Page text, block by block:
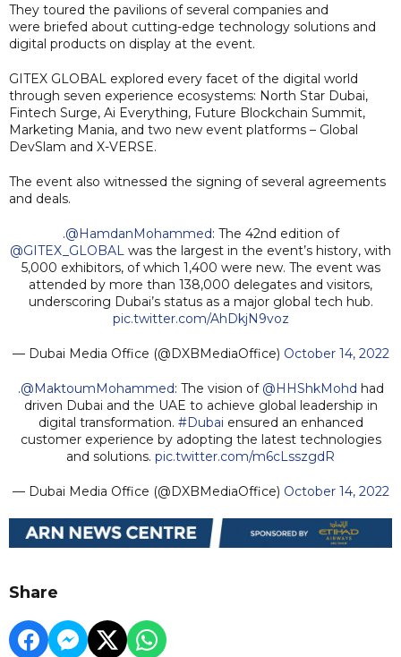
They toured the pavilions of several companies and
were briefed about cutting-edge technology solutions and
digital products on display at the event.
GITEX GLOBAL explored every facet of the digital world
through seven experience ecosystems: North Star Dubai,
Fintech Surge, Ai Everything, Future Blockchain Summit,
Marketing Mania, and two new event platforms – Global
DevSlam and X-VERSE.
The event also witnessed the signing of several agreements
and deals.
.@HamdanMohammed: The 42nd edition of
@GITEX_GLOBAL was the largest in the event’s history, with
5,000 exhibitors, of which 1,400 were new. The event was
attended by more than 138,000 delegates and visitors,
underscoring Dubai’s status as a major global tech hub.
pic.twitter.com/AhDkjN9voz
— Dubai Media Office (@DXBMediaOffice) October 14, 2022
.@MaktoumMohammed: The vision of @HHShkMohd had
driven Dubai and the UAE to achieve global leadership in
digital transformation. #Dubai ensured an enhanced
customer experience by adopting the latest technologies
and solutions. pic.twitter.com/m6cLsszgdR
— Dubai Media Office (@DXBMediaOffice) October 14, 2022
Share